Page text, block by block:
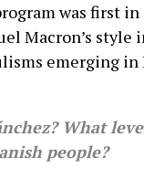
was first
Macron’s style
emerging in
What
people?